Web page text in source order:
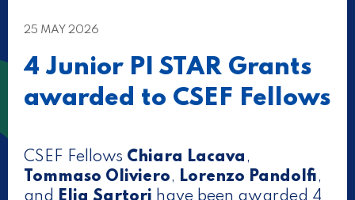
25 MAY 2026
4 Junior PI STAR Grants
awarded to CSEF Fellows
CSEF Fellows Chiara Lacava ,
Tommaso Oliviero, Lorenzo Pandolfi,
and
Elia Sartori have been awarded 4